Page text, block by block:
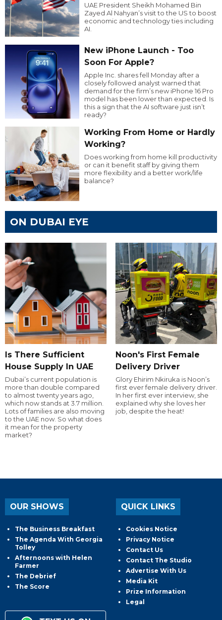
UAE President Sheikh Mohamed Bin
Zayed Al Nahyan’s visit to the US to boost
economic and technology ties including
AI.
New iPhone Launch - Too
Soon For Apple?
Apple Inc. shares fell Monday after a
closely followed analyst warned that
demand for the firm’s new iPhone 16 Pro
model has been lower than expected. Is
this a sign that the AI software just isn’t
ready?
Working From Home or Hardly
Working?
Does working from home kill productivity
or can it benefit staff by giving them
more flexibility and a better work/life
balance?
ON DUBAI EYE
Is There Sufficient
House Supply In UAE
Dubai’s current population is
more than double compared
to almost twenty years ago,
which now stands at 3.7 million.
Lots of families are also moving
to the UAE now. So what does
it mean for the property
market?
Noon's First Female
Delivery Driver
Glory Ehirim Nkiruka is Noon’s
first ever female delivery driver.
In her first ever interview, she
explained why she loves her
job, despite the heat!
OUR SHOWS
The Business Breakfast
The Agenda With Georgia
Tolley
Afternoons with Helen
Farmer
The Debrief
The Score
QUICK LINKS
Cookies Notice
Privacy Notice
Contact Us
Contact The Studio
Advertise With Us
Media Kit
Prize Information
Legal